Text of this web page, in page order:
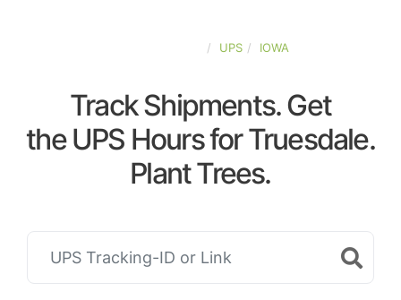
UPS IOWA
Track Shipments. Get
the UPS Hours for Truesdale.
Plant Trees.